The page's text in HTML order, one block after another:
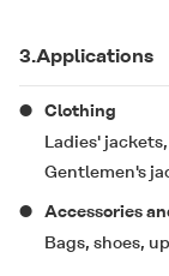
3.Applications
Clothing
Ladies'
Gentlemen's
Accessories
Bags, shoes,